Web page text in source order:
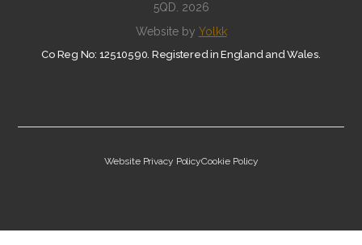
5QD. 2026
Website by Yolkk
Co Reg No: 12510590. Registered in England and Wales.
Website Privacy PolicyCookie Policy